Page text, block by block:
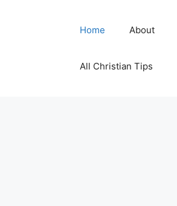
Home About
All Christian Tips